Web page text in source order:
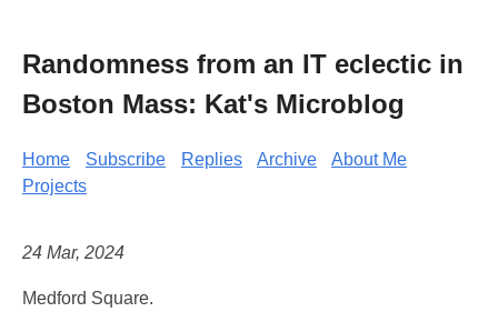
Randomness from an IT eclectic in
Boston Mass: Kat's Microblog
Home Subscribe Replies Archive
About Me
Projects
24 Mar, 2024
Medford Square.